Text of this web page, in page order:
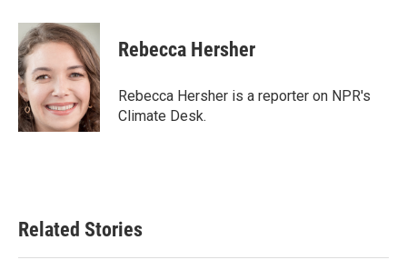
c
e
b
o
o
k
i
t
e
r
n
k
e
d
I
n
Rebecca Hersher
Rebecca Hersher is a reporter on NPR's
Climate Desk.
Related Stories